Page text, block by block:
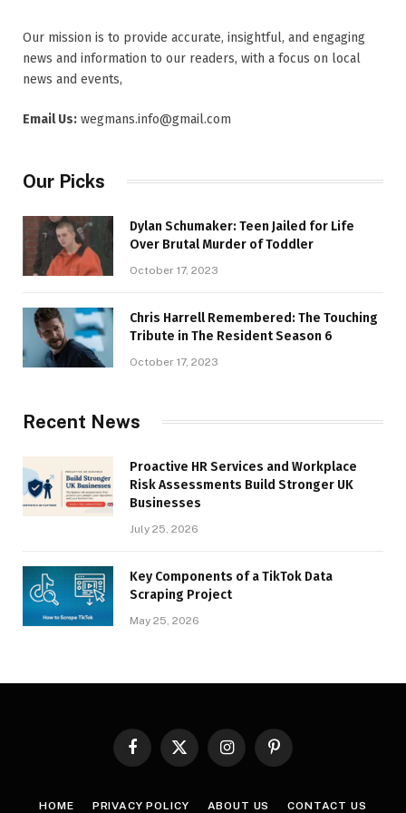
Our mission is to provide accurate, insightful, and engaging
news and information to our readers, with a focus on local
news and events,
Email Us: wegmans.info@gmail.com
Our Picks
Dylan Schumaker: Teen Jailed for Life
Over Brutal Murder of Toddler
October 17, 2023
Chris Harrell Remembered: The Touching
Tribute in The Resident Season 6
October 17, 2023
Recent News
Proactive HR Services and Workplace
Risk Assessments Build Stronger UK
Businesses
July 25, 2026
Key Components of a TikTok Data
Scraping Project
May 25, 2026
FacebookX
InstagramPinterest
HOME PRIVACY POLICY ABOUT US CONTACT US